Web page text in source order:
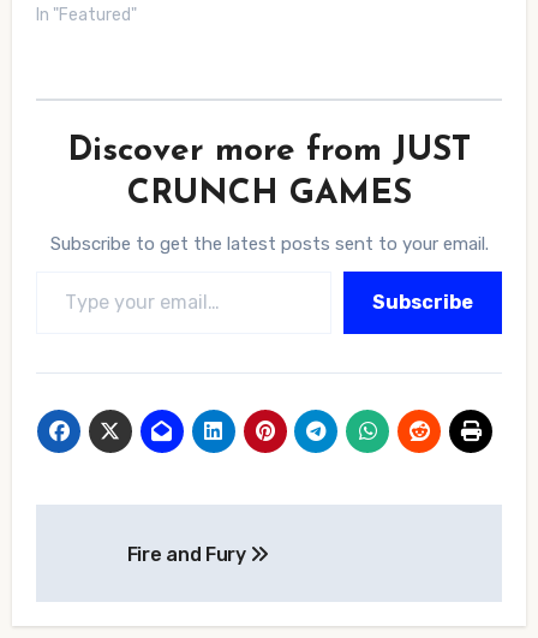
In "Featured"
Discover more from JUST
CRUNCH GAMES
Subscribe to get the latest posts sent to your email.
Subscribe
Fire and Fury